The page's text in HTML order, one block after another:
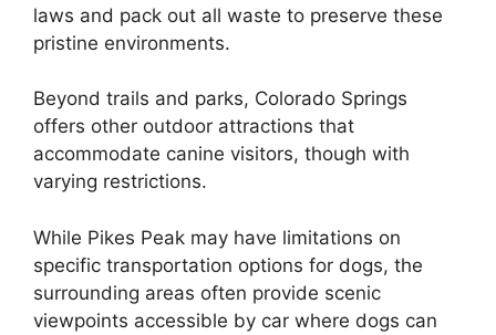
laws and pack out all waste to preserve these
pristine environments.
Beyond trails and parks, Colorado Springs
offers other outdoor attractions that
accommodate canine visitors, though with
varying restrictions.
While Pikes Peak may have limitations on
specific transportation options for dogs, the
surrounding areas often provide scenic
viewpoints accessible by car where dogs can